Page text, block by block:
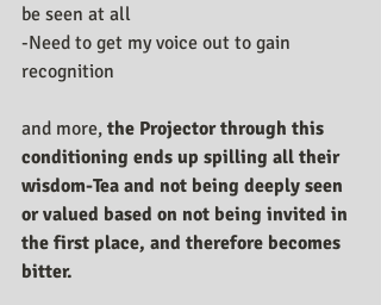
be seen at all
-Need to get my voice out to gain
recognition
and more, the Projector through this
conditioning ends up spilling all their
wisdom-Tea and not being deeply seen
or valued based on not being invited in
the first place, and therefore becomes
bitter.